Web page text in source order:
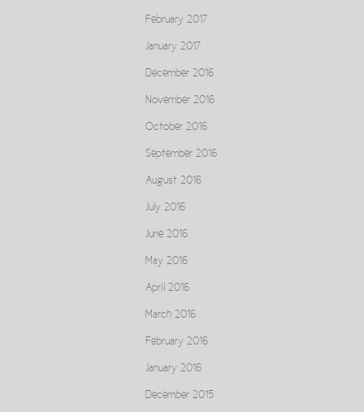
February 2017
January 2017
December 2016
November 2016
October 2016
September 2016
August 2016
July 2016
June 2016
May 2016
April 2016
March 2016
February 2016
January 2016
December 2015